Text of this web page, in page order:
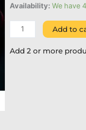
Availability: We have
Add to
Add 2 or more